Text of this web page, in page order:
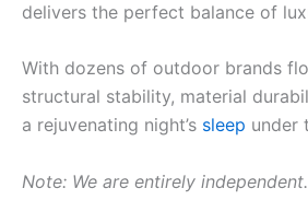
delivers the perfect balance of
With dozens of outdoor brands
structural stability, material
a rejuvenating night’s sleep under
Note: We are entirely